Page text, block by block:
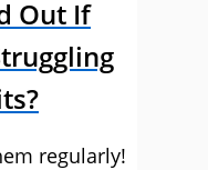
Out If
regularly!